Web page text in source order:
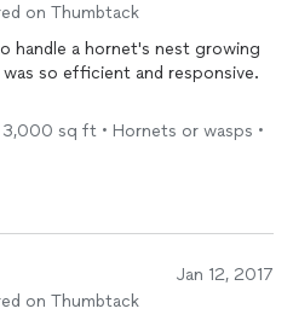
on Thumbtack
handle a hornet's nest growing
so efficient and responsive.
sq ft • Hornets or wasps •
Jan 12, 2017
on Thumbtack